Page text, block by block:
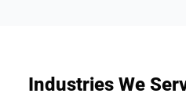
Industries We